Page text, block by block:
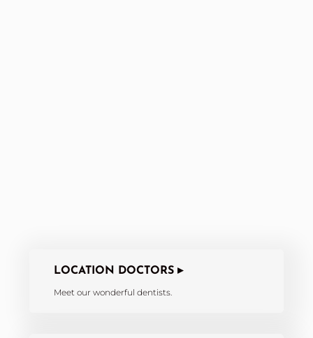
LOCATION DOCTORS ▸
Meet our wonderful dentists.